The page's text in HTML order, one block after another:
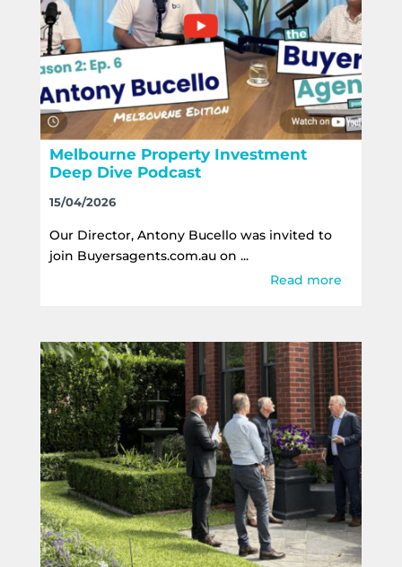
Melbourne Property Investment
Deep Dive Podcast
15/04/2026
Our Director, Antony Bucello was invited to
join Buyersagents.com.au on ...
Read more